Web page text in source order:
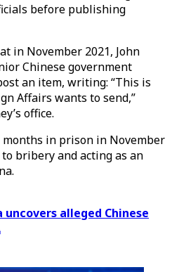
before publishing
in November 2021, John
Chinese government
an item, writing: “This is
Affairs wants to send,”
office.
months in prison in November
bribery and acting as an
uncovers alleged Chinese